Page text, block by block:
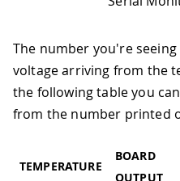
The number you're
voltage arriving from the
the following table you
from the number printed
TEMPERATURE
BOARD
OUTPUT